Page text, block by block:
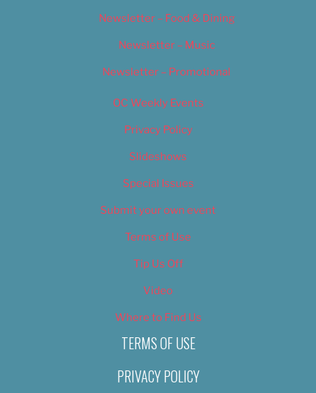
Newsletter – Food & Dining
Newsletter – Music
Newsletter – Promotional
OC Weekly Events
Privacy Policy
Slideshows
Special Issues
Submit your own event
Terms of Use
Tip Us Off
Video
Where to Find Us
TERMS OF USE
PRIVACY POLICY